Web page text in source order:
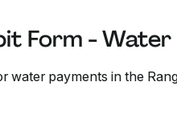
Form -
water payments in the